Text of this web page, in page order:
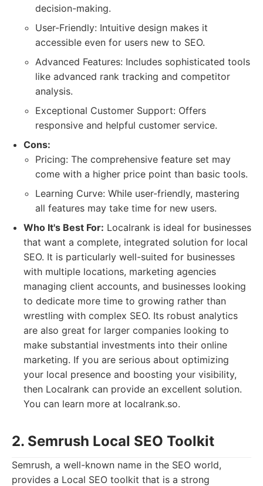
decision-making.
User-Friendly: Intuitive design makes it
accessible even for users new to SEO.
Advanced Features: Includes sophisticated tools
like advanced rank tracking and competitor
analysis.
Exceptional Customer Support: Offers
responsive and helpful customer service.
Cons:
Pricing: The comprehensive feature set may
come with a higher price point than basic tools.
Learning Curve: While user-friendly, mastering
all features may take time for new users.
Who It's Best For: Localrank is ideal for businesses
that want a complete, integrated solution for local
SEO. It is particularly well-suited for businesses
with multiple locations, marketing agencies
managing client accounts, and businesses looking
to dedicate more time to growing rather than
wrestling with complex SEO. Its robust analytics
are also great for larger companies looking to
make substantial investments into their online
marketing. If you are serious about optimizing
your local presence and boosting your visibility,
then Localrank can provide an excellent solution.
You can learn more at localrank.so.
2. Semrush Local SEO Toolkit
Semrush, a well-known name in the SEO world,
provides a Local SEO toolkit that is a strong